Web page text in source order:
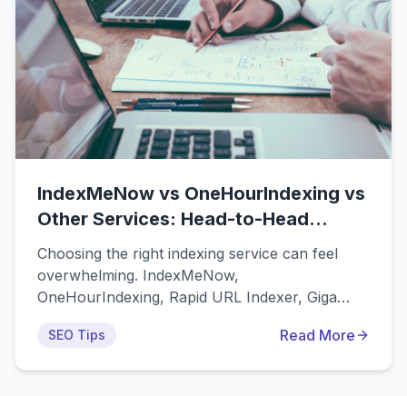
IndexMeNow vs OneHourIndexing vs
Other Services: Head-to-Head
Comparison
Choosing the right indexing service can feel
overwhelming. IndexMeNow,
OneHourIndexing, Rapid URL Indexer, Giga
be the best solution for getting your URLs
SEO Tips Read More